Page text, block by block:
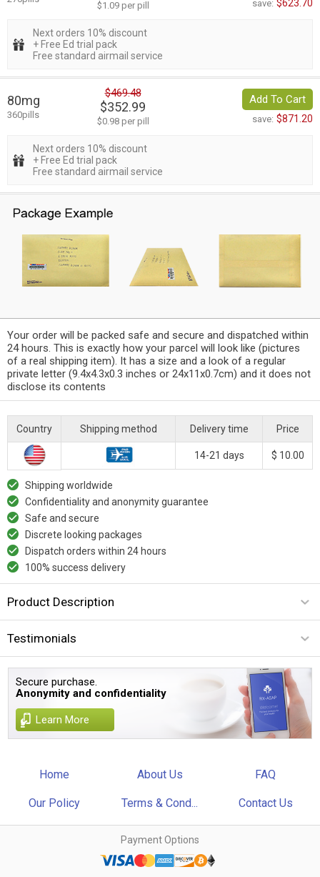
$1.09 per pill save: $623.70
Next orders 10% discount
+ Free Ed trial pack
Free standard airmail service
80mg
360pills
$469.48
$352.99
$0.98 per pill
Add To Cart
save: $871.20
Next orders 10% discount
+ Free Ed trial pack
Free standard airmail service
Your order will be packed safe and secure and dispatched within
24 hours. This is exactly how your parcel will look like (pictures
of a real shipping item). It has a size and a look of a regular
private letter (9.4x4.3x0.3 inches or 24x11x0.7cm) and it does not
disclose its contents
Country Shipping method Delivery time Price
14-21 days $ 10.00
Shipping worldwide
Confidentiality and anonymity guarantee
Safe and secure
Discrete looking packages
Dispatch orders within 24 hours
100% success delivery
Product Description
Testimonials
Secure purchase.
Anonymity and confidentiality
Learn More
Home About Us FAQ
Our Policy Terms & Cond... Contact Us
Payment Options